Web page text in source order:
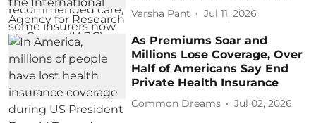
Varsha Pant Jul 11, 2026
As Premiums Soar and
Millions Lose Coverage, Over
Half of Americans Say End
Private Health Insurance
Common Dreams Jul 02, 2026